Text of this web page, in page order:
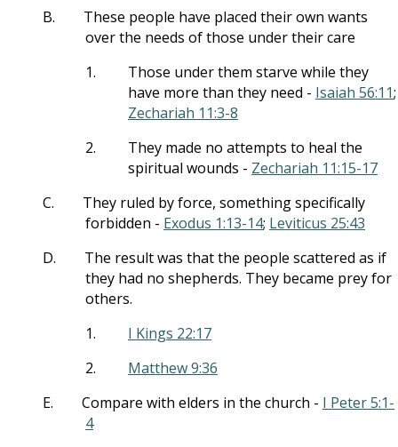
B.
These people have placed their own wants
over the needs of those under their care
1.
Those under them starve while they
have more than they need - Isaiah 56:11;
Zechariah 11:3-8
2.
They made no attempts to heal the
spiritual wounds - Zechariah 11:15-17
C.
They ruled by force, something specifically
forbidden - Exodus 1:13-14; Leviticus 25:43
D.
The result was that the people scattered as if
they had no shepherds. They became prey for
others.
1.
I Kings 22:17
2.
Matthew 9:36
E.
Compare with elders in the church - I Peter 5:1-
4